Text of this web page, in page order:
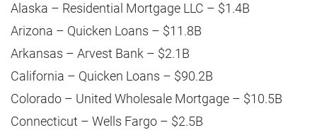
Alaska – Residential Mortgage LLC – $1.4B
Arizona – Quicken Loans – $11.8B
Arkansas – Arvest Bank – $2.1B
California – Quicken Loans – $90.2B
Colorado – United Wholesale Mortgage – $10.5B
Connecticut – Wells Fargo – $2.5B